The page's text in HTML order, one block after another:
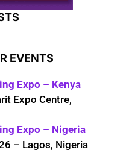
EVENTS
Expo – Kenya
Expo Centre,
Expo – Nigeria
– Lagos, Nigeria